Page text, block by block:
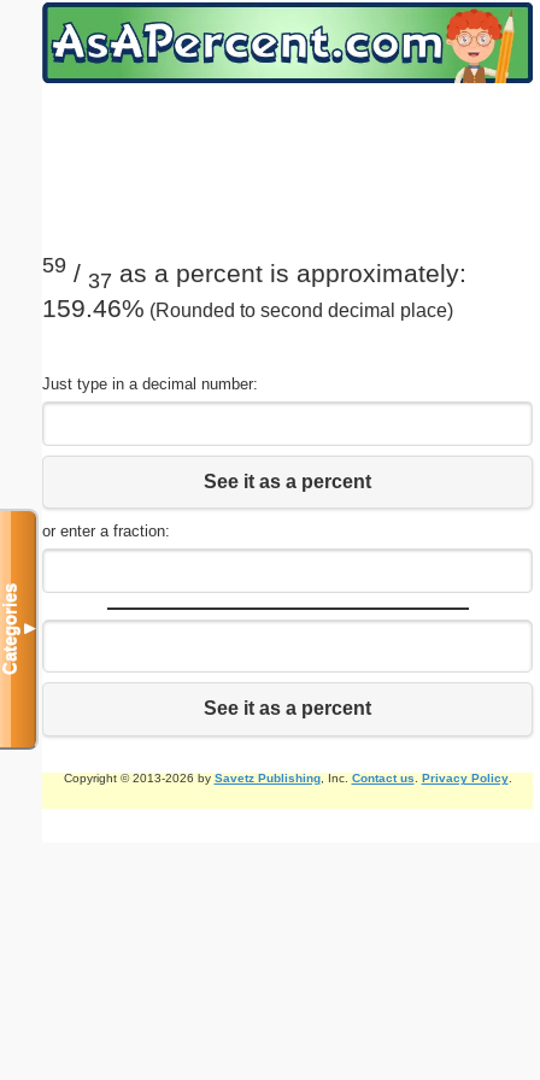
59 / 37 as a percent is approximately:
159.46% (Rounded to second decimal place)
Just type in a decimal number:
See it as a percent
or enter a fraction:
See it as a percent
Copyright © 2013-2026 by Savetz Publishing, Inc. Contact us Privacy Policy.
Categories▼
Email address:(optional)
Submit Suggestion Close